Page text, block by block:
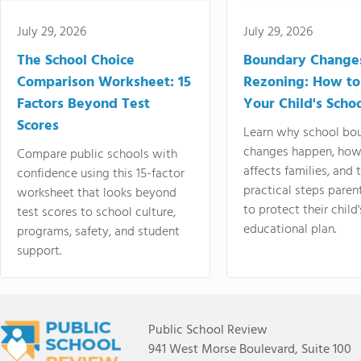
July 29, 2026
The School Choice
Comparison Worksheet: 15
Factors Beyond Test
Scores
Compare public schools with
confidence using this 15-factor
worksheet that looks beyond
test scores to school culture,
programs, safety, and student
support.
July 29, 2026
Boundary
Rezoning: How
Your Child's
Learn why school
changes happen,
affects families, and
practical steps
to protect their
educational plan.
Public School Review
941 West Morse Boulevard, Suite 100